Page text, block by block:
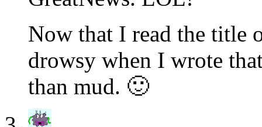
Now that I read the title
drowsy when I wrote
than mud. 🙂